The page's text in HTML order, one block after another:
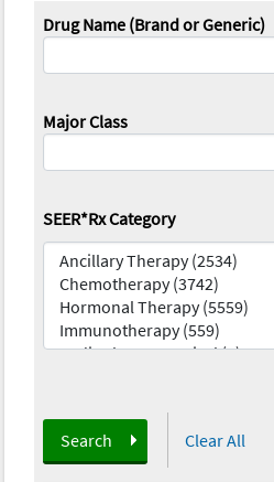
Drug Name (Brand or Generic)
Major Class
SEER*Rx Category
Search Clear All